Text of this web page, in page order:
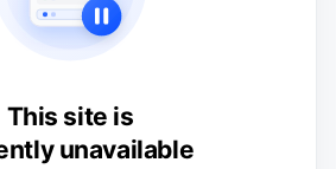
This site is
unavailable